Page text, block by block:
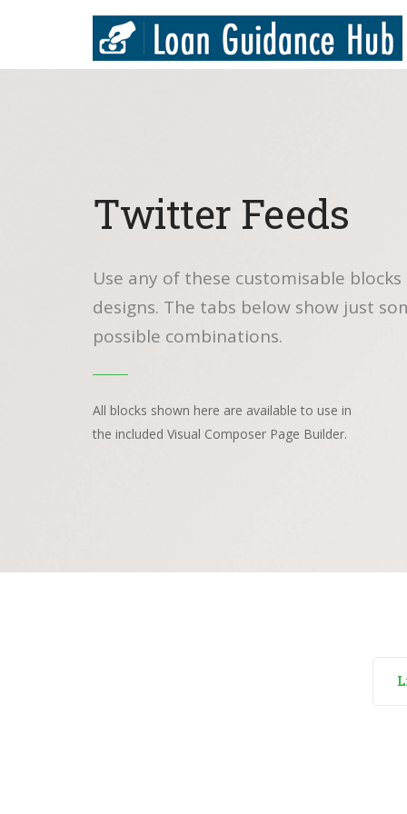
Twitter Feeds
Use any of these customisable
designs. The tabs below show just
possible combinations.
All blocks shown here are available to use in
the included Visual Composer Page Builder.